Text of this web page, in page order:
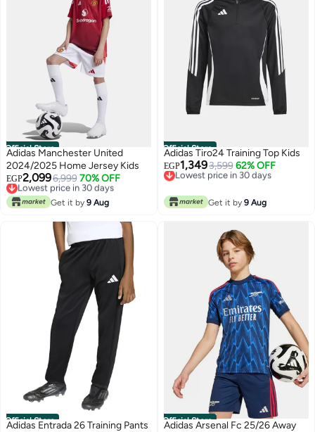
Official Store
Adidas Manchester United
2024/2025 Home Jersey Kids
EGP2,0996,999 70% OFF
Lowest price in 30 days
Free Delivery
Lowest price in 30 days
Get it by 9 Aug
Official Store
Adidas Tiro24 Training Top Kids
EGP1,3493,599 62% OFF
Lowest price in 30 days
Free Delivery
Get it by 9 Aug
Official Store
Adidas Entrada 26 Training Pants
Official Store
Adidas Arsenal Fc 25/26 Away